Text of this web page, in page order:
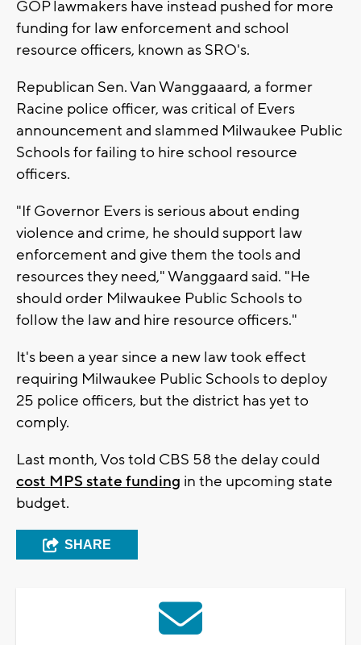
GOP lawmakers have instead pushed for more
funding for law enforcement and school
resource officers, known as SRO's.
Republican Sen. Van Wanggaaard, a former
Racine police officer, was critical of Evers
announcement and slammed Milwaukee Public
Schools for failing to hire school resource
officers.
"If Governor Evers is serious about ending
violence and crime, he should support law
enforcement and give them the tools and
resources they need," Wanggaard said. "He
should order Milwaukee Public Schools to
follow the law and hire resource officers."
It's been a year since a new law took effect
requiring Milwaukee Public Schools to deploy
25 police officers, but the district has yet to
comply.
Last month, Vos told CBS 58 the delay could
cost MPS state funding in the upcoming state
budget.
SHARE